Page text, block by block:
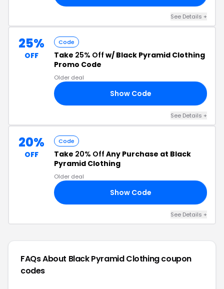
See Details +
25%
OFF
Code
Take 25% Off w/ Black Pyramid Clothing
Promo Code
Older deal
Show Code
See Details +
20%
OFF
Code
Take 20% Off Any Purchase at Black
Pyramid Clothing
Older deal
Show Code
See Details +
FAQs About Black Pyramid Clothingcoupon
codes